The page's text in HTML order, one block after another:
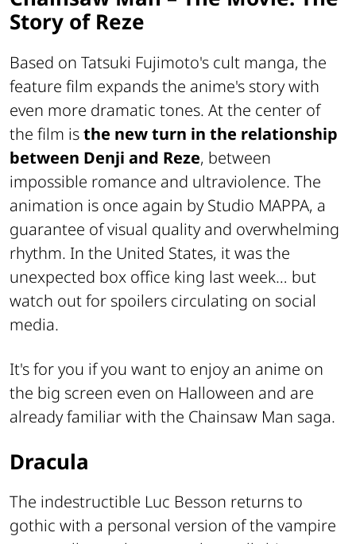
Story of Reze
Based on Tatsuki Fujimoto's cult manga, the
feature film expands the anime's story with
even more dramatic tones. At the center of
the film isthe new turn in the relationship
between Denji and Reze, between
impossible romance and ultraviolence. The
animation is once again by Studio MAPPA, a
guarantee of visual quality and overwhelming
rhythm. In the United States, it was the
unexpected box office king last week… but
watch out for spoilers circulating on social
media.
It's for you if you want to enjoy an anime on
the big screen even on Halloween and are
already familiar with the Chainsaw Man saga.
Dracula
The indestructible Luc Besson returns to
gothic with a personal version of the vampire